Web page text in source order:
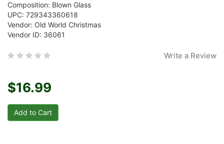
Composition: Blown Glass
UPC: 729343360618
Vendor: Old World Christmas
Vendor ID: 36061
Write a Review
$16.99